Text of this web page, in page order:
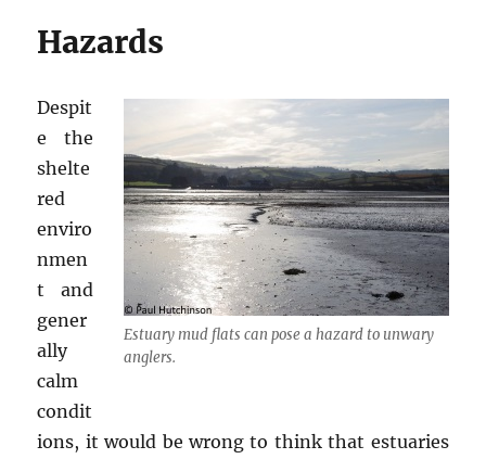
Hazards
Estuary mud flats can pose a hazard to unwary
anglers.
Despit
e the
shelte
red
enviro
nmen
t and
gener
ally
calm
condit
ions, it would be wrong to think that estuaries